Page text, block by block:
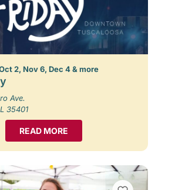
2, Nov 6, Dec 4 & more
Ave.
35401
READ MORE